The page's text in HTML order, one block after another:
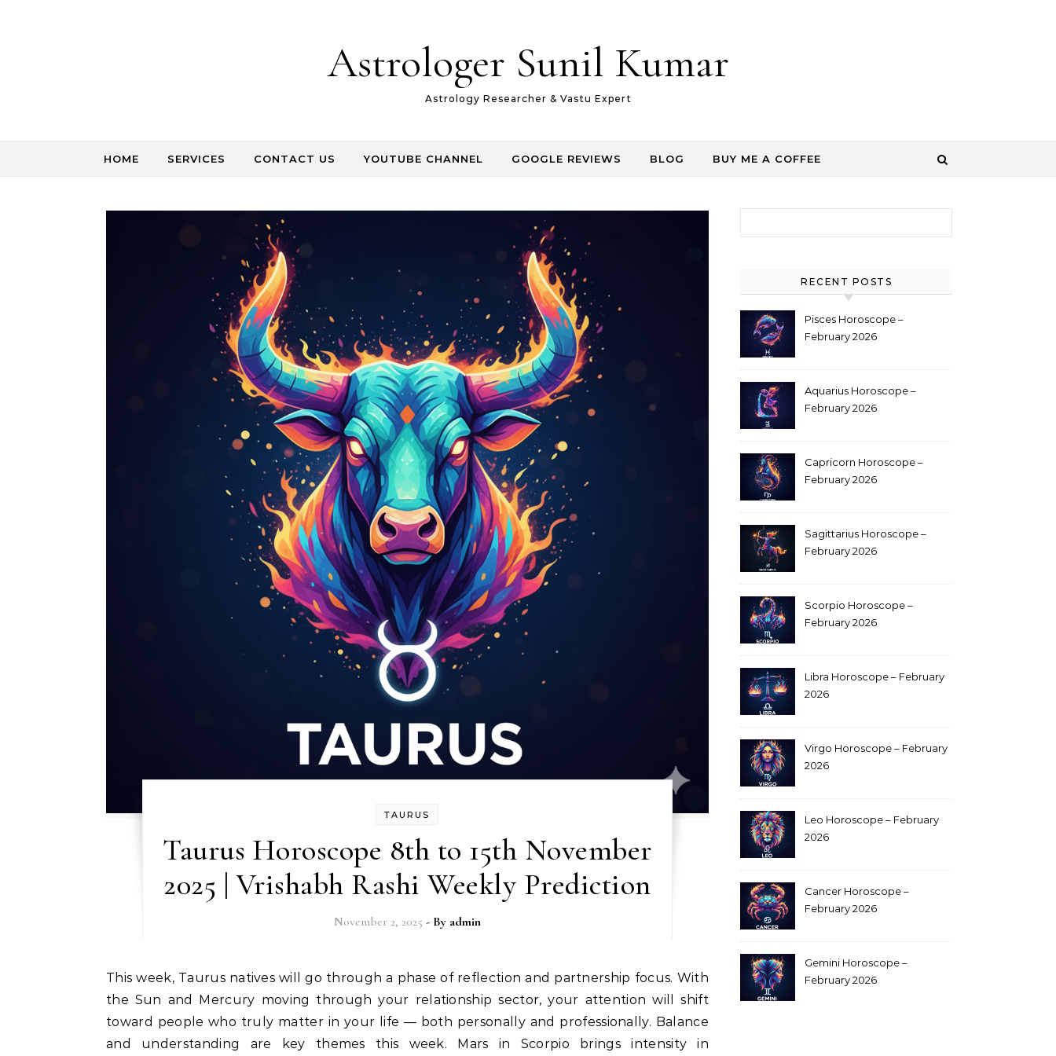
Astrologer Sunil Kumar
Astrology Researcher & Vastu Expert
HOME SERVICES CONTACT US YOUTUBE CHANNEL GOOGLE REVIEWS BLOG BUY ME A COFFEE
TAURUS
Taurus Horoscope 8th to 15th November
2025 | Vrishabh Rashi Weekly Prediction
November 2, 2025 - By admin
This week, Taurus natives will go through a phase of reflection and partnership focus. With
the Sun and Mercury moving through your relationship sector, your attention will shift
toward people who truly matter in your life — both personally and professionally. Balance
and understanding are key themes this week. Mars in Scorpio brings intensity in
RECENT POSTS
Pisces Horoscope –
February 2026
Aquarius Horoscope –
February 2026
Capricorn Horoscope –
February 2026
Sagittarius Horoscope –
February 2026
Scorpio Horoscope –
February 2026
Libra Horoscope – February
2026
Virgo Horoscope – February
2026
Leo Horoscope – February
2026
Cancer Horoscope –
February 2026
Gemini Horoscope –
February 2026